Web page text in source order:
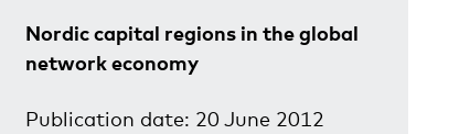
Nordic capital regions in the global
network economy
Publication date: 20 June 2012